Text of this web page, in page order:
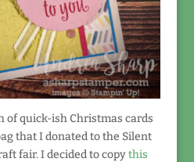
of quick-ish Christmas cards
that I donated to the Silent
fair. I decided to copythis